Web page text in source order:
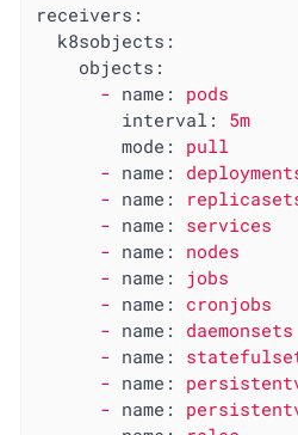
receivers:
k8sobjects:
objects:
- name:
pods
interval:
5m
mode:
pull
- name:
- name:
- name:
services
- name:
nodes
- name:
jobs
- name:
cronjobs
- name:
daemonsets
- name:
- name:
- name: